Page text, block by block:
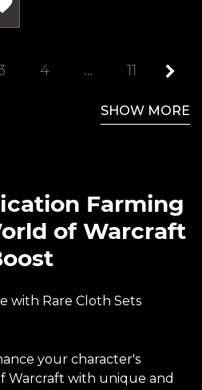
4 … 11
SHOW MORE
Farming
of Warcraft
with Rare Cloth Sets
your character's
Warcraft with unique and